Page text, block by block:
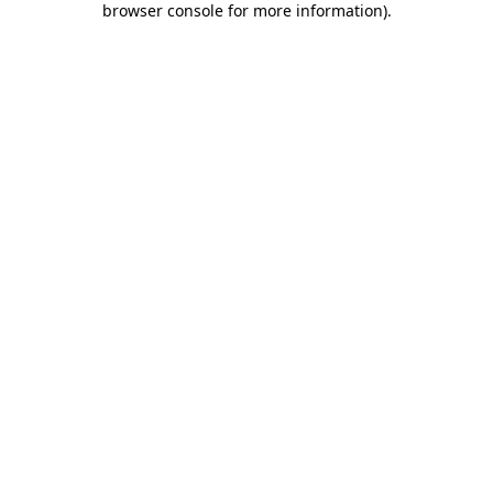
browser console for more information).